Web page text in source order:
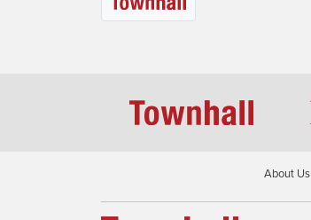
About Us